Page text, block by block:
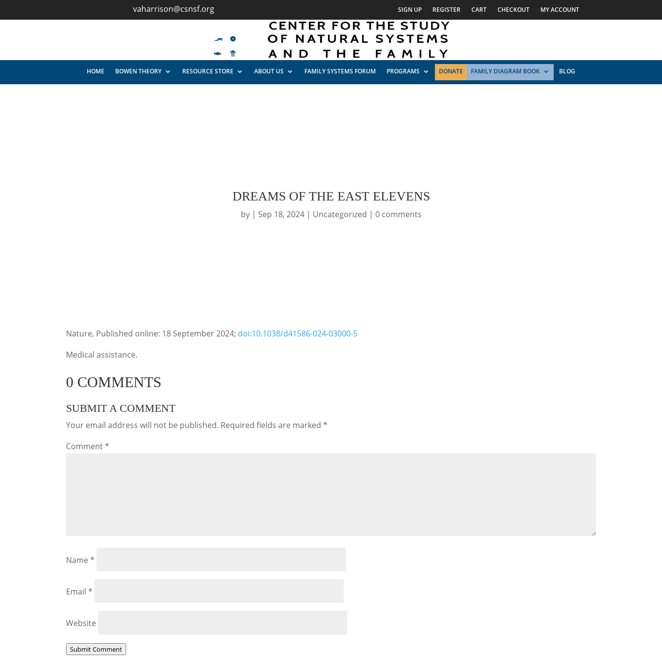
vaharrison@csnsf.org SIGN UP REGISTER CART CHECKOUT MY ACCOUNT
HOME BOWEN THEORY RESOURCE STORE ABOUT US FAMILY SYSTEMS FORUM PROGRAMS DONATE FAMILY DIAGRAM BOOK BLOG
DREAMS OF THE EAST ELEVENS
by | Sep 18, 2024| Uncategorized | 0 comments
Nature, Published online: 18 September 2024; doi:10.1038/d41586-024-03000-5
Medical assistance.
0 COMMENTS
SUBMIT A COMMENT
Your email address will not be published. Required fields are marked*
Comment*
Name*
Email*
Website
Submit Comment